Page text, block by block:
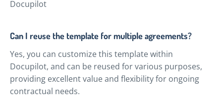
Docupilot
Can I reuse the template for multiple agreements?
Yes, you can customize this template within
Docupilot, and can be reused for various purposes,
providing excellent value and flexibility for ongoing
contractual needs.